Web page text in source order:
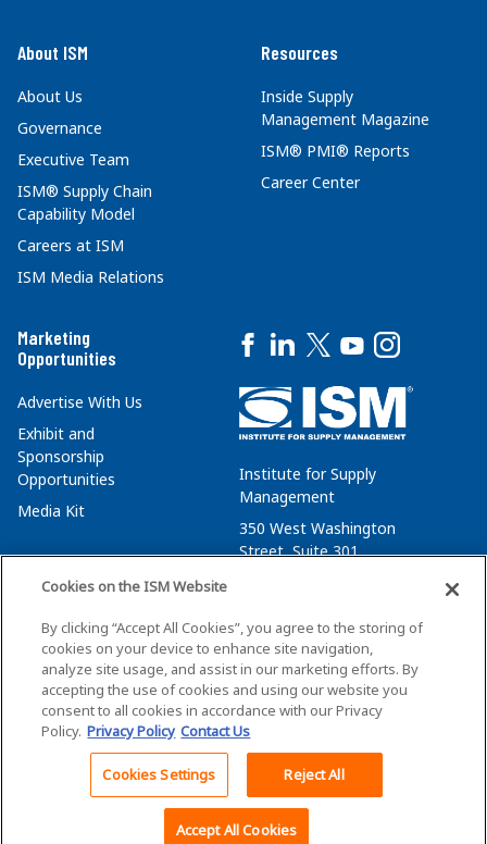
Back To Top
About ISM
About Us
Governance
Executive Team
ISM® Supply Chain
Capability Model
Careers at ISM
ISM Media Relations
Resources
Inside Supply
Management Magazine
ISM® PMI® Reports
Career Center
Marketing
Opportunities
Advertise With Us
Exhibit and
Sponsorship
Opportunities
Media Kit
Institute for Supply
Management
350 West Washington
Street, Suite 301
membersvcs@ismworld.org
©2026 ISM. All Rights Reserved.
Privacy Policy Cookie Policy
Cookies on the ISM Website
By clicking “Accept All Cookies”, you agree to the storing of
cookies on your device to enhance site navigation,
analyze site usage, and assist in our marketing efforts. By
accepting the use of cookies and using our website you
consent to all cookies in accordance with our Privacy
Policy. Privacy Policy Contact Us
Cookies Settings Reject All
Accept All Cookies